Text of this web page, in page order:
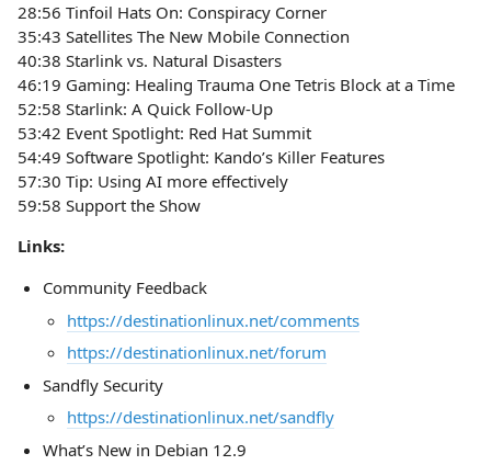
28:56 Tinfoil Hats On: Conspiracy Corner
35:43 Satellites The New Mobile Connection
40:38 Starlink vs. Natural Disasters
46:19 Gaming: Healing Trauma One Tetris Block at a Time
52:58 Starlink: A Quick Follow-Up
53:42 Event Spotlight: Red Hat Summit
54:49 Software Spotlight: Kando’s Killer Features
57:30 Tip: Using AI more effectively
59:58 Support the Show
Links:
Community Feedback
https://destinationlinux.net/comments
https://destinationlinux.net/forum
Sandfly Security
https://destinationlinux.net/sandfly
What’s New in Debian 12.9